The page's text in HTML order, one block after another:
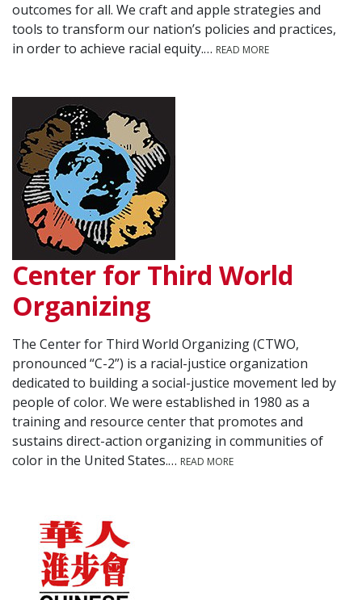
outcomes for all. We craft and apple strategies and
tools to transform our nation’s policies and practices,
in order to achieve racial equity.… READ MORE
Center for Third World
Organizing
The Center for Third World Organizing (CTWO,
pronounced “C-2”) is a racial-justice organization
dedicated to building a social-justice movement led by
people of color. We were established in 1980 as a
training and resource center that promotes and
sustains direct-action organizing in communities of
color in the United States.… READ MORE